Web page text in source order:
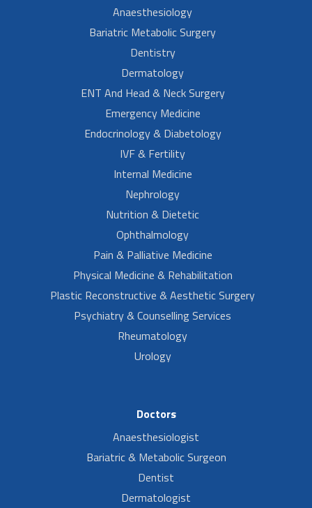
Anaesthesiology
Bariatric Metabolic Surgery
Dentistry
Dermatology
ENT And Head & Neck Surgery
Emergency Medicine
Endocrinology & Diabetology
IVF & Fertility
Internal Medicine
Nephrology
Nutrition & Dietetic
Ophthalmology
Pain & Palliative Medicine
Physical Medicine & Rehabilitation
Plastic Reconstructive & Aesthetic Surgery
Psychiatry & Counselling Services
Rheumatology
Urology
Doctors
Anaesthesiologist
Bariatric & Metabolic Surgeon
Dentist
Dermatologist